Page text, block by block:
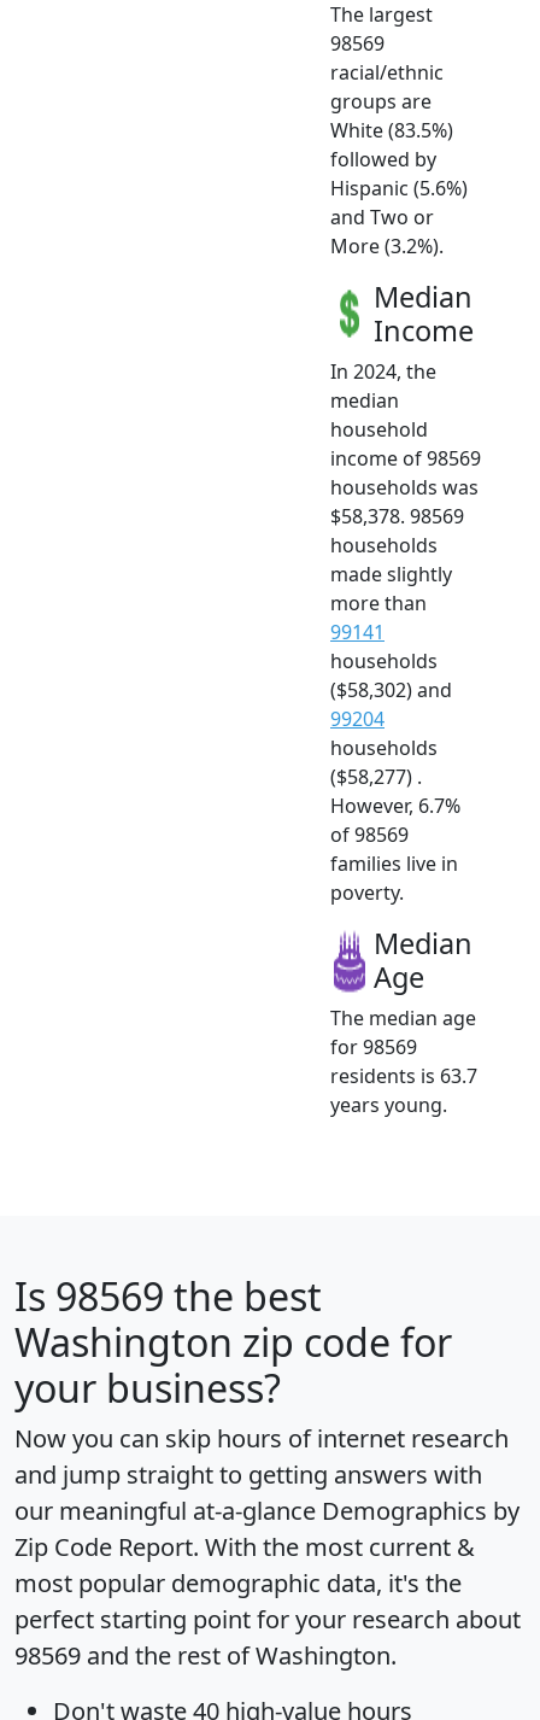
The largest
98569
racial/ethnic
groups are
White (83.5%)
followed by
Hispanic (5.6%)
and Two or
More (3.2%).
Median
Income
In 2024, the
median
household
income of 98569
households was
$58,378. 98569
households
made slightly
more than
99141
households
($58,302) and
99204
households
($58,277) .
However, 6.7%
of 98569
families live in
poverty.
Median
Age
The median age
for 98569
residents is 63.7
years young.
Is 98569 the best
Washington zip code for
your business?
Now you can skip hours of internet research
and jump straight to getting answers with
our meaningful at-a-glance Demographics by
Zip Code Report. With the most current &
most popular demographic data, it's the
perfect starting point for your research about
98569 and the rest of Washington.
Don't waste 40 high-value hours